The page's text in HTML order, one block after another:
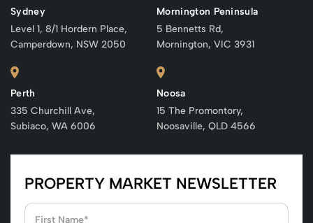
Sydney
Level 1, 8/1 Hordern Place,
Camperdown, NSW 2050
Perth
335 Churchill Ave,
Subiaco, WA 6006
Mornington Peninsula
5 Bennetts Rd,
Mornington, VIC 3931
Noosa
15 The Promontory,
Noosaville, QLD 4566
PROPERTY MARKET NEWSLETTER